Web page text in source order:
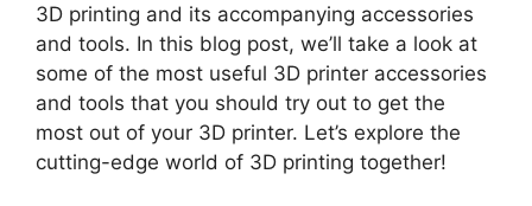
3D printing and its accompanying accessories
and tools. In this blog post, we’ll take a look at
some of the most useful 3D printer accessories
and tools that you should try out to get the
most out of your 3D printer. Let’s explore the
cutting-edge world of 3D printing together!